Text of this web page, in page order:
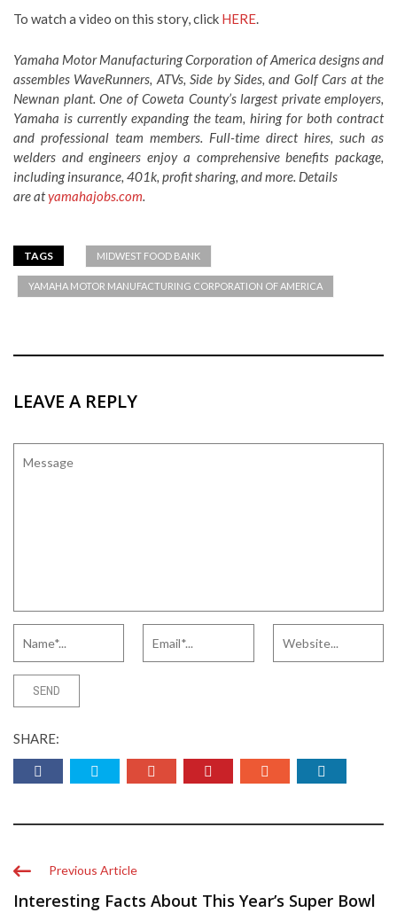
To watch a video on this story, click HERE.
Yamaha Motor Manufacturing Corporation of America designs and
assembles WaveRunners, ATVs, Side by Sides, and Golf Cars at the
Newnan plant. One of Coweta County’s largest private employers,
Yamaha is currently expanding the team, hiring for both contract
and professional team members. Full-time direct hires, such as
welders and engineers enjoy a comprehensive benefits package,
including insurance, 401k, profit sharing, and more. Details
are atyamahajobs.com.
TAGS MIDWEST FOOD BANK
YAMAHA MOTOR MANUFACTURING CORPORATION OF AMERICA
LEAVE A REPLY
SHARE:
Previous Article
Interesting Facts About This Year’s Super Bowl